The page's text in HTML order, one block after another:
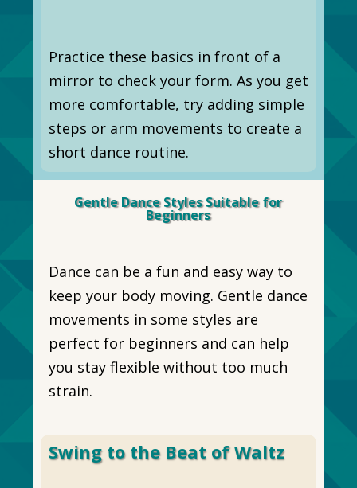
Practice these basics in front of a
mirror to check your form. As you get
more comfortable, try adding simple
steps or arm movements to create a
short dance routine.
Gentle Dance Styles Suitable for
Beginners
Dance can be a fun and easy way to
keep your body moving. Gentle dance
movements in some styles are
perfect for beginners and can help
you stay flexible without too much
strain.
Swing to the Beat of Waltz